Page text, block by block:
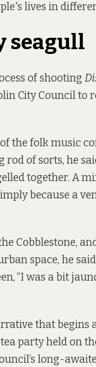
lives in
seagull
of shooting
City Council to
the folk music
rod of sorts, he
together. A
because a
Cobblestone,
space, he
“I was a bit
that
party held on
long-